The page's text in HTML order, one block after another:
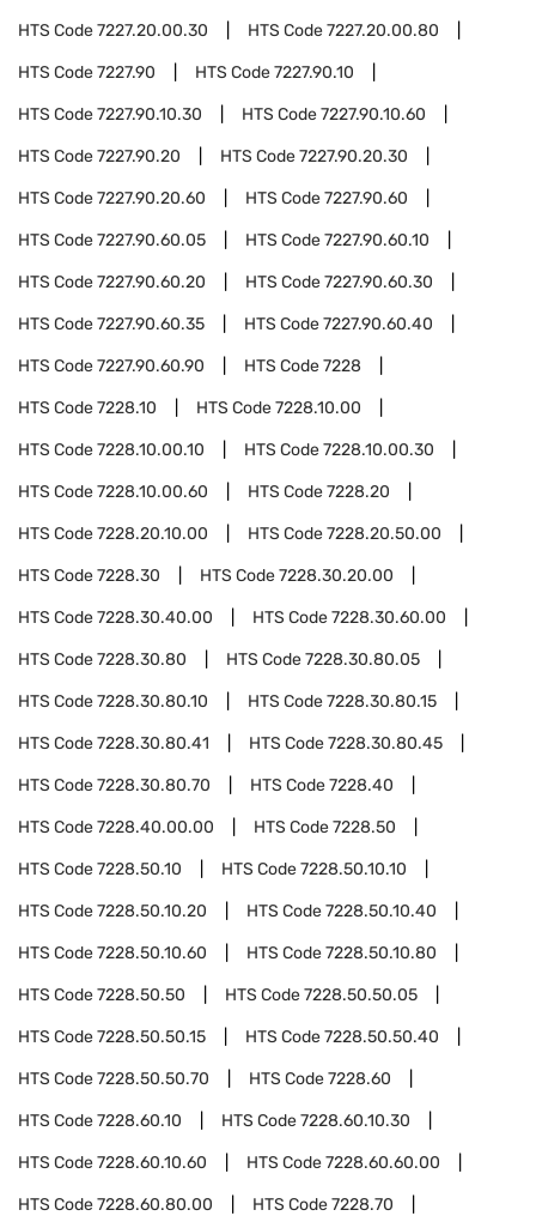
HTS Code7227.20.00.30 HTS Code7227.20.00.80
HTS Code7227.90 HTS Code7227.90.10
HTS Code7227.90.10.30 HTS Code7227.90.10.60
HTS Code7227.90.20 HTS Code7227.90.20.30
HTS Code7227.90.20.60 HTS Code7227.90.60
HTS Code7227.90.60.05 HTS Code7227.90.60.10
HTS Code7227.90.60.20 HTS Code7227.90.60.30
HTS Code7227.90.60.35 HTS Code7227.90.60.40
HTS Code7227.90.60.90 HTS Code7228
HTS Code7228.10 HTS Code7228.10.00
HTS Code7228.10.00.10 HTS Code7228.10.00.30
HTS Code7228.10.00.60 HTS Code7228.20
HTS Code7228.20.10.00 HTS Code7228.20.50.00
HTS Code7228.30 HTS Code7228.30.20.00
HTS Code7228.30.40.00 HTS Code7228.30.60.00
HTS Code7228.30.80 HTS Code7228.30.80.05
HTS Code7228.30.80.10 HTS Code7228.30.80.15
HTS Code7228.30.80.41 HTS Code7228.30.80.45
HTS Code7228.30.80.70 HTS Code7228.40
HTS Code7228.40.00.00 HTS Code7228.50
HTS Code7228.50.10 HTS Code7228.50.10.10
HTS Code7228.50.10.20 HTS Code7228.50.10.40
HTS Code7228.50.10.60 HTS Code7228.50.10.80
HTS Code7228.50.50 HTS Code7228.50.50.05
HTS Code7228.50.50.15 HTS Code7228.50.50.40
HTS Code7228.50.50.70 HTS Code7228.60
HTS Code7228.60.10 HTS Code7228.60.10.30
HTS Code7228.60.10.60 HTS Code7228.60.60.00
HTS Code7228.60.80.00 HTS Code7228.70